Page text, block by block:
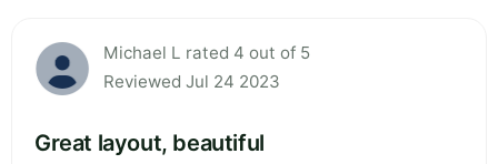
Michael L rated 4 out of 5
Reviewed Jul 24 2023
Great layout, beautiful